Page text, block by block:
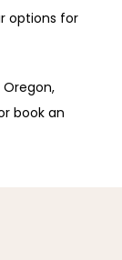
options for
Oregon,
book an